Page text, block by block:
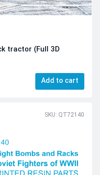
tractor (Full 3D
Add to cart
SKU: QT72140